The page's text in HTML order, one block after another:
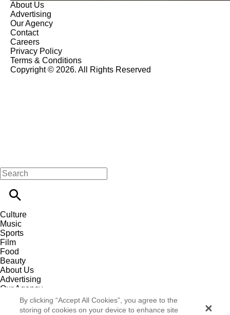
About Us
Advertising
Our Agency
Contact
Careers
Privacy Policy
Terms & Conditions
Copyright © 2026. All Rights Reserved
Culture
Music
Sports
Film
Food
Beauty
About Us
Advertising
Our Agency
Contact
Careers
By clicking “Accept All Cookies”, you agree to the
storing of cookies on your device to enhance site